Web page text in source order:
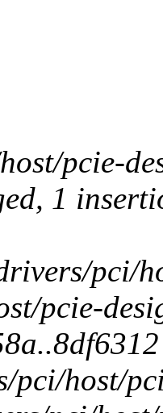
pcie-
1
pci/
pcie-
pci/host/